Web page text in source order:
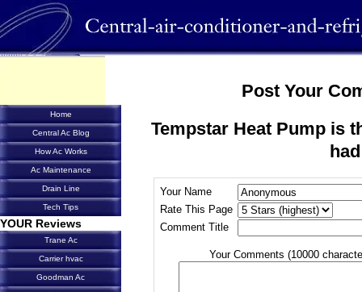
Post Your
Tempstar Heat Pump is
had
Your Name
Rate This Page
Comment Title
Your Comments (10000
Home
Central Ac Blog
How Ac Works
Ac Maintenance
Drain Line
Tech Tips
YOUR Reviews
Trane Ac
Carrier hvac
Goodman Ac